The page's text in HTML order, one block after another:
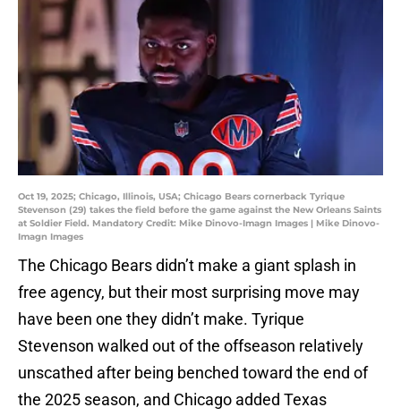
Oct 19, 2025; Chicago, Illinois, USA; Chicago Bears cornerback Tyrique
Stevenson (29) takes the field before the game against the New Orleans Saints
at Soldier Field. Mandatory Credit: Mike Dinovo-Imagn Images | Mike Dinovo-
Imagn Images
The Chicago Bears didn’t make a giant splash in
free agency, but their most surprising move may
have been one they didn’t make. Tyrique
Stevenson walked out of the offseason relatively
unscathed after being benched toward the end of
the 2025 season, and Chicago added Texas